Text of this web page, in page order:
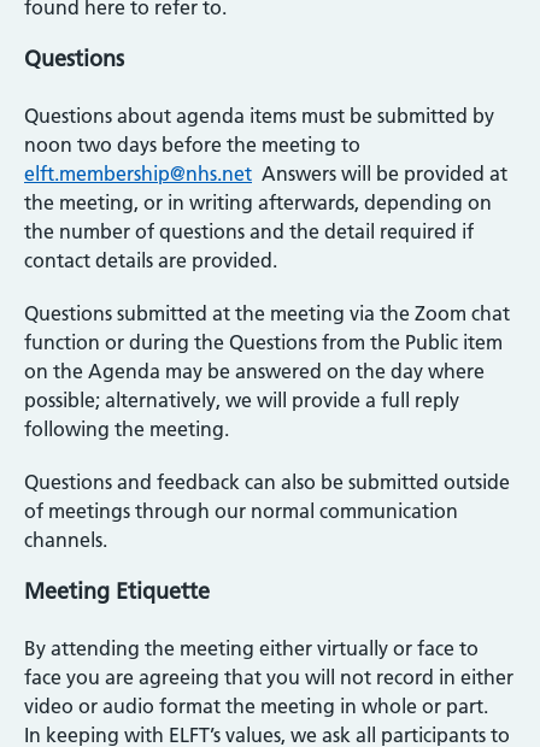
found here to refer to.
Questions
Questions about agenda items must be submitted by
noon two days before the meeting to
elft.membership@nhs.net Answers will be provided at
the meeting, or in writing afterwards, depending on
the number of questions and the detail required if
contact details are provided.
Questions submitted at the meeting via the Zoom chat
function or during the Questions from the Public item
on the Agenda may be answered on the day where
possible; alternatively, we will provide a full reply
following the meeting.
Questions and feedback can also be submitted outside
of meetings through our normal communication
channels.
Meeting Etiquette
By attending the meeting either virtually or face to
face you are agreeing that you will not record in either
video or audio format the meeting in whole or part.
In keeping with ELFT’s values, we ask all participants to